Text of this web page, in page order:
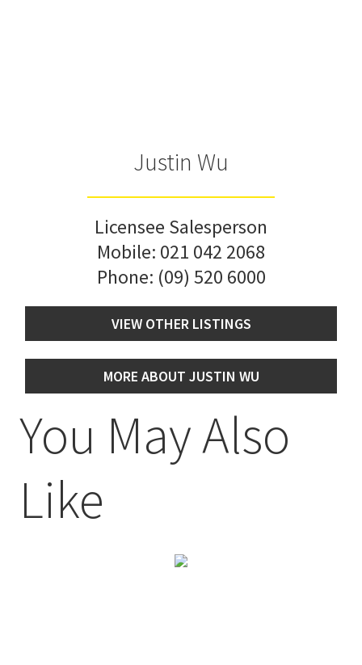
Justin Wu
Licensee Salesperson
Mobile: 021 042 2068
Phone: (09) 520 6000
VIEW OTHER LISTINGS
MORE ABOUT JUSTIN WU
You May Also
Like